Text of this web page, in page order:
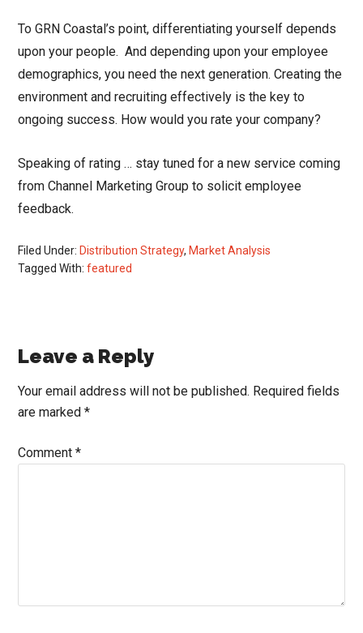
To GRN Coastal’s point, differentiating yourself depends
upon your people. And depending upon your employee
demographics, you need the next generation. Creating the
environment and recruiting effectively is the key to
ongoing success. How would you rate your company?
Speaking of rating … stay tuned for a new service coming
from Channel Marketing Group to solicit employee
feedback.
Filed Under:Distribution Strategy,Market Analysis
Tagged With:featured
Reader
Interactions
Leave a Reply
Your email address will not be published. Required fields
are marked*
Comment*